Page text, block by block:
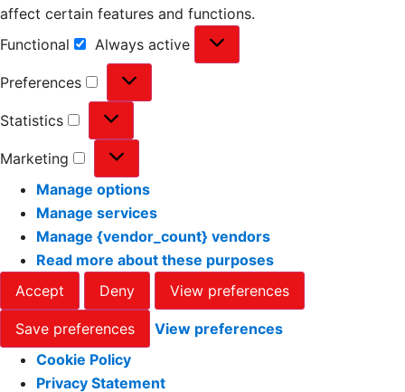
affect certain features and functions.
Functional
Always active
Preferences
Statistics
Marketing
Manage options
Manage services
Manage {vendor_count} vendors
Read more about these purposes
Accept
Deny View preferences
Save preferences
View preferences
Cookie Policy
Privacy Statement